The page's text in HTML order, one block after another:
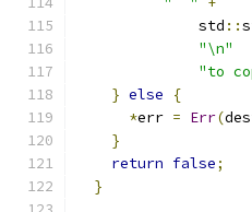
              std
::
"\n"
"to
} else
{
*err = Err(
}
return false;
}